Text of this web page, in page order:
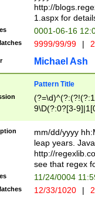
missing days
one or the
beginning a the
(?'sep'[-./
check for valid
year in year 4
leap
[26])(?#leap
29
a digit check
9]|1[012])(?#
seconds
hour format
#required
http://
1.aspx for
0001-06-16
9999/99/99 |
Michael Ash
Pattern Title
9\D(?:0?[3-
[469]|11)(?!\/
((?:(?:0?[1-
mm/dd/yyyy
leap years.
http://
see that regex
11/24/0004
12/33/1020 |